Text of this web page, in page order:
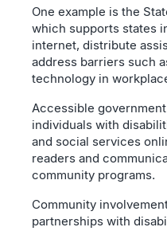
One example is the
which supports states
internet, distribute
address barriers such
technology in
Accessible
individuals with
and social services
readers and
community programs.
Community
partnerships with